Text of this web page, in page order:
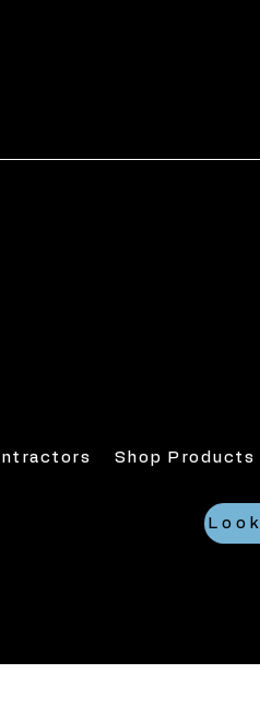
Shop Products